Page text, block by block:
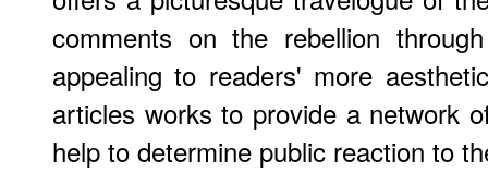
comments on the rebellion
appealing to readers' more
articles works to provide a network
help to determine public reaction to